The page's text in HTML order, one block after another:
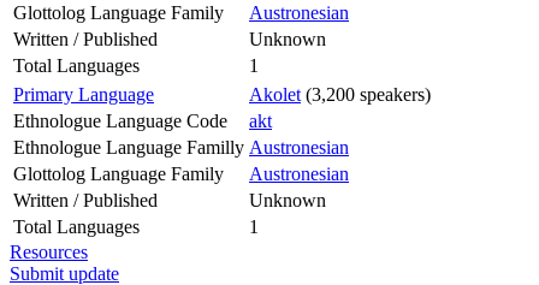
Glottolog Language Family
Austronesian
Written / Published
Unknown
Total Languages
1
Primary Language
Akolet (3,200 speakers)
Ethnologue Language Code
akt
Ethnologue Language Familly Austronesian
Glottolog Language Family
Austronesian
Written / Published
Unknown
Total Languages
1
Resources
Submit update